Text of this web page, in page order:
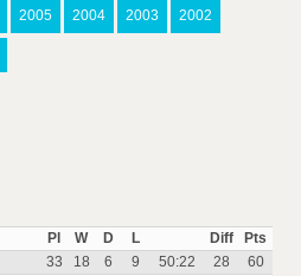
2005 2004 2003 2002
Pl W D L Diff
Pts
33 18 6 9 50:22 28
60